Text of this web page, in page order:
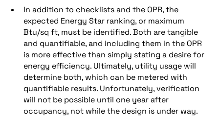
In addition to checklists and the OPR, the
expected Energy Star ranking, or maximum
Btu/sq ft, must be identified. Both are tangible
and quantifiable, and including them in the OPR
is more effective than simply stating a desire for
energy efficiency. Ultimately, utility usage will
determine both, which can be metered with
quantifiable results. Unfortunately, verification
will not be possible until one year after
occupancy, not while the design is under way.